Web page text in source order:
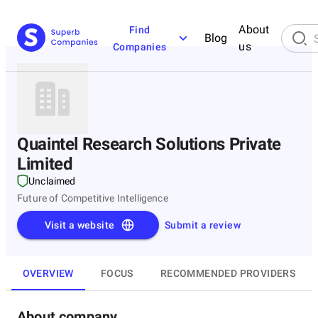
Find
Companies
Blog
About
us
Quaintel Research Solutions Private
Limited
Unclaimed
Future of Competitive Intelligence
Submit a review
Visit a website
OVERVIEW FOCUS RECOMMENDED PROVIDERS